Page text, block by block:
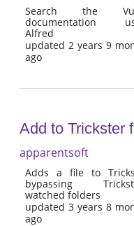
Search the
documentation
Alfred
updated 2 years 9
ago
Add to Trickster
apparentsoft
Adds a file to
bypassing
watched folders
updated 3 years 8
ago